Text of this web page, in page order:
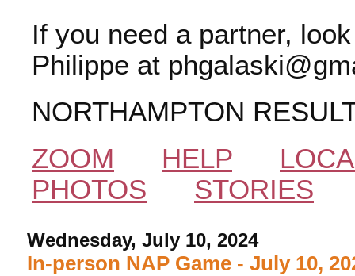
If you need a partner,
Philippe at
NORTHAMPTON
ZOOM
HELP
PHOTOS
STORIES
Wednesday, July 10, 2024
In-person NAP Game - July 10,